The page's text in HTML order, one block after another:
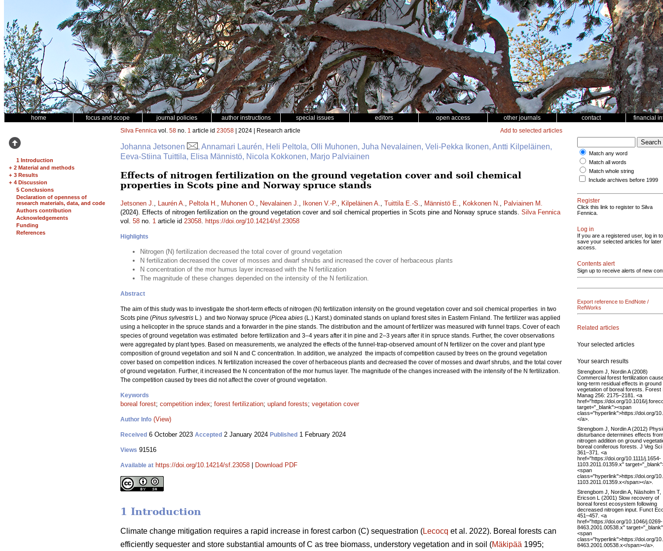
home focus and scope journal policies author instructions special issues editors open access other journals contact financial
1 Introduction
+ 2 Material and methods
+ 3 Results
+ 4 Discussion
5 Conclusions
Declaration of openness of
research materials, data, and code
Authors contribution
Acknowledgements
Funding
References
Silva Fennica vol. 58 no. 1 article id 23058 | 2024 | Research article Add to selected articles
Johanna Jetsonen
, Annamari Laurén, Heli Peltola, Olli Muhonen, Juha Nevalainen, Veli-Pekka Ikonen, Antti Kilpeläinen,
Eeva-Stiina Tuittila, Elisa Männistö, Nicola Kokkonen, Marjo Palviainen
Effects of nitrogen fertilization on the ground vegetation cover and soil chemical
properties in Scots pine and Norway spruce stands
Jetsonen J., Laurén A., Peltola H., Muhonen O., Nevalainen J., Ikonen V.-P., Kilpeläinen A., Tuittila E.-S., Männistö E., Kokkonen N., Palviainen M.
(2024). Effects of nitrogen fertilization on the ground vegetation cover and soil chemical properties in Scots pine and Norway spruce stands. Silva Fennica
vol. 58 no. 1 article id 23058. https://doi.org/10.14214/sf.23058
Highlights
Nitrogen (N) fertilization decreased the total cover of ground vegetation
N fertilization decreased the cover of mosses and dwarf shrubs and increased the cover of herbaceous plants
N concentration of the mor humus layer increased with the N fertilization
The magnitude of these changes depended on the intensity of the N fertilization.
Abstract
The aim of this study was to investigate the short-term effects of nitrogen (N) fertilization intensity on the ground vegetation cover and soil chemical properties in two
Scots pine (Pinus sylvestris L.) and two Norway spruce (Picea abies (L.) Karst.) dominated stands on upland forest sites in Eastern Finland. The fertilizer was applied
using a helicopter in the spruce stands and a forwarder in the pine stands. The distribution and the amount of fertilizer was measured with funnel traps. Cover of each
species of ground vegetation was estimated before fertilization and 3–4 years after it in pine and 2–3 years after it in spruce stands. Further, the cover observations
were aggregated by plant types. Based on measurements, we analyzed the effects of the funnel-trap-observed amount of N fertilizer on the cover and plant type
composition of ground vegetation and soil N and C concentration. In addition, we analyzed the impacts of competition caused by trees on the ground vegetation
cover based on competition indices. N fertilization increased the cover of herbaceous plants and decreased the cover of mosses and dwarf shrubs, and the total cover
of ground vegetation. Further, it increased the N concentration of the mor humus layer. The magnitude of the changes increased with the intensity of the N fertilization.
The competition caused by trees did not affect the cover of ground vegetation.
Keywords
boreal forest; competition index; forest fertilization; upland forests; vegetation cover
Author Info (View)
Received 6 October 2023 Accepted 2 January 2024 Published 1 February 2024
Views 91516
Available at https://doi.org/10.14214/sf.23058 Download PDF
1 Introduction
Climate change mitigation requires a rapid increase in forest carbon (C) sequestration (Lecocq et al. 2022). Boreal forests can
efficiently sequester and store substantial amounts of C as tree biomass, understory vegetation and in soil (Mäkipää 1995;
Match any word
Match all words
Match whole string
Include archives before 1999
Register
Click this link to register to Silva
Fennica.
Log in
If you are a registered user, log in to
save your selected articles for later
access.
Contents alert
Sign up to receive alerts of new
Export reference to EndNote /
RefWorks
Related articles
Your selected articles
Your search results
Strengbom J, Nordin A (2008)
Commercial forest fertilization
long-term residual effects in ground
vegetation of boreal forests. Forest
Manag 256: 2175–2181. <a
href="https://doi.org/10.1016/
target="_blank"><span
class="hyperlink">https://doi.org/
</a>.
Strengbom J, Nordin A (2012)
disturbance determines effects from
nitrogen addition on ground
boreal coniferous forests. J Veg Sci
361–371. <a
href="https://doi.org/10.1111/j.1654-
1103.2011.01359.x"
<span
class="hyperlink">https://doi.org/
1103.2011.01359.x</span></a>.
Strengbom J, Nordin A, Näsholm T,
Ericson L (2001) Slow recovery of
boreal forest ecosystem following
decreased nitrogen input. Funct
451–457. <a
href="https://doi.org/10.1046/j.0269-
8463.2001.00538.x"
<span
class="hyperlink">https://doi.org/
8463.2001.00538.x</span></a>.